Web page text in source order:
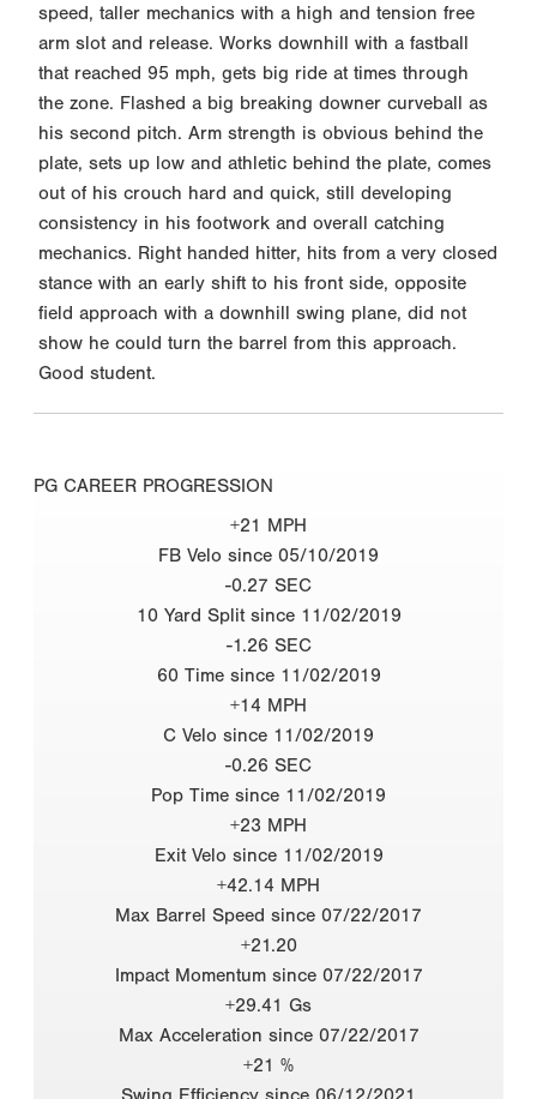
speed, taller mechanics with a high and tension free
arm slot and release. Works downhill with a fastball
that reached 95 mph, gets big ride at times through
the zone. Flashed a big breaking downer curveball as
his second pitch. Arm strength is obvious behind the
plate, sets up low and athletic behind the plate, comes
out of his crouch hard and quick, still developing
consistency in his footwork and overall catching
mechanics. Right handed hitter, hits from a very closed
stance with an early shift to his front side, opposite
field approach with a downhill swing plane, did not
show he could turn the barrel from this approach.
Good student.
PG CAREER PROGRESSION
+21 MPH
FB Velo since 05/10/2019
-0.27 SEC
10 Yard Split since 11/02/2019
-1.26 SEC
60 Time since 11/02/2019
+14 MPH
C Velo since 11/02/2019
-0.26 SEC
Pop Time since 11/02/2019
+23 MPH
Exit Velo since 11/02/2019
+42.14 MPH
Max Barrel Speed since 07/22/2017
+21.20
Impact Momentum since 07/22/2017
+29.41 Gs
Max Acceleration since 07/22/2017
+21 %